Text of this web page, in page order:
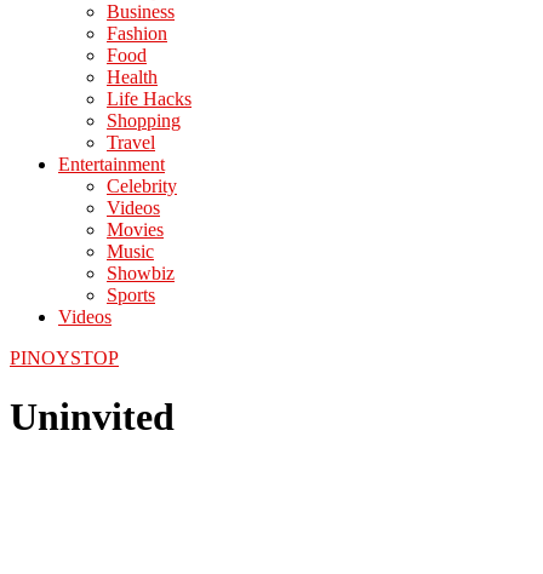
Business
Fashion
Food
Health
Life Hacks
Shopping
Travel
Entertainment
Celebrity
Videos
Movies
Music
Showbiz
Sports
Videos
PINOYSTOP
Uninvited